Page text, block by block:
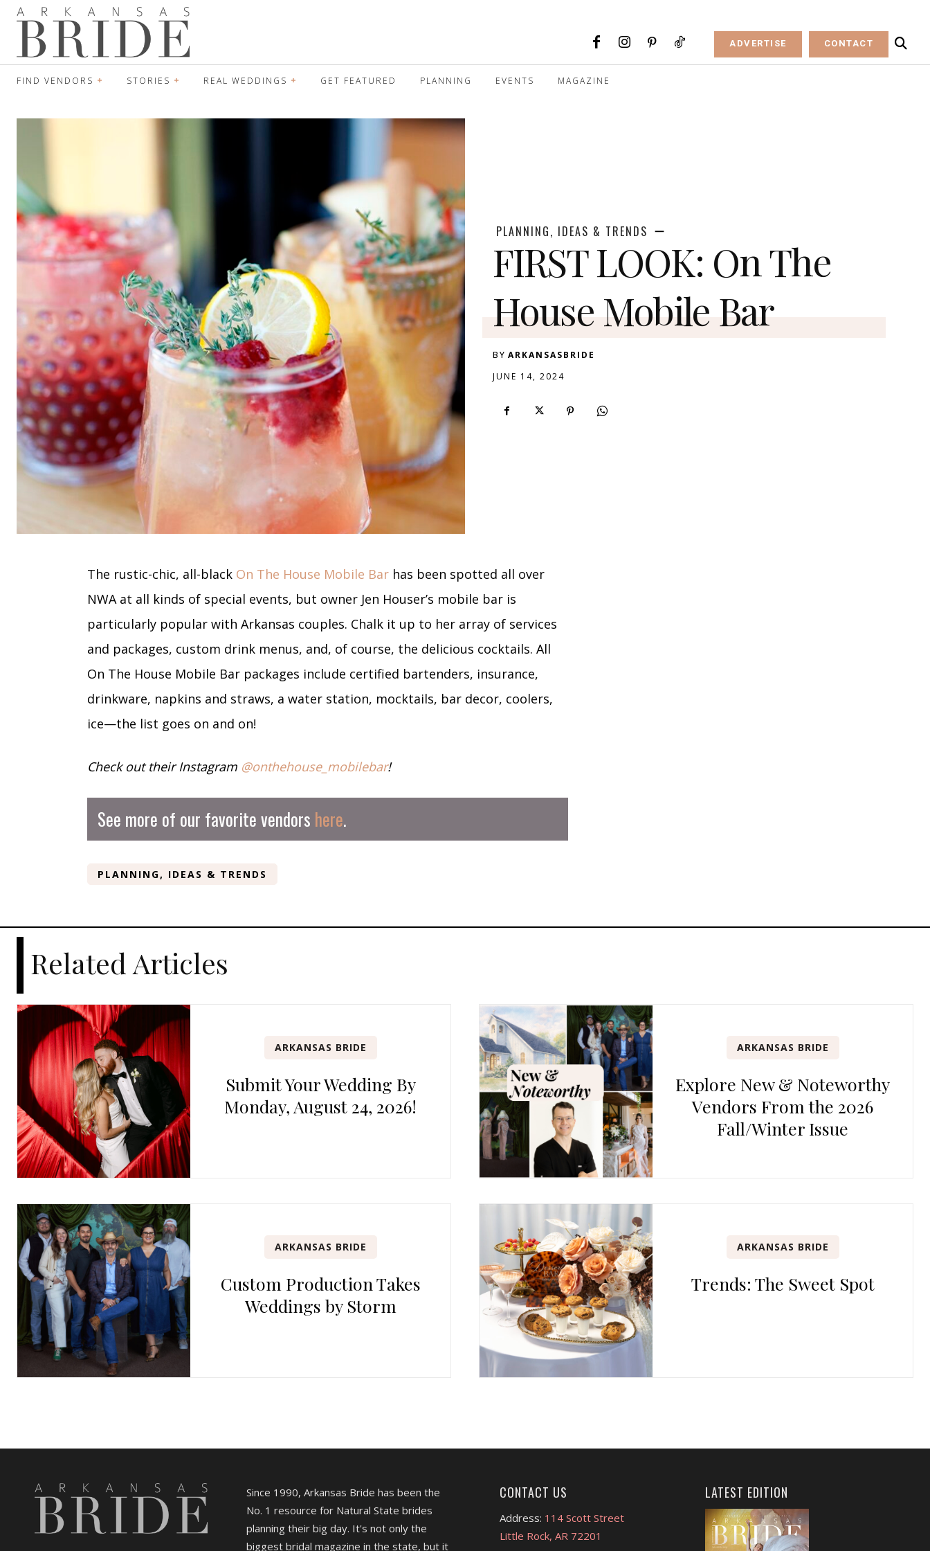
ADVERTISE CONTACT
FIND VENDORS STORIES REAL WEDDINGS GET FEATURED PLANNING EVENTS MAGAZINE
PLANNING, IDEAS & TRENDS
FIRST LOOK: On The
House Mobile Bar
BY ARKANSASBRIDE
JUNE 14, 2024
The rustic-chic, all-black On The House Mobile Bar has been spotted all over
NWA at all kinds of special events, but owner Jen Houser’s mobile bar is
particularly popular with Arkansas couples. Chalk it up to her array of services
and packages, custom drink menus, and, of course, the delicious cocktails. All
On The House Mobile Bar packages include certified bartenders, insurance,
drinkware, napkins and straws, a water station, mocktails, bar decor, coolers,
ice—the list goes on and on!
Check out their Instagram @onthehouse_mobilebar!
See more of our favorite vendors here.
PLANNING, IDEAS & TRENDS
Related Articles
ARKANSAS BRIDE
Submit Your Wedding By
Monday, August 24, 2026!
ARKANSAS BRIDE
Explore New & Noteworthy
Vendors From the 2026
Fall/Winter Issue
ARKANSAS BRIDE
Custom Production Takes
Weddings by Storm
ARKANSAS BRIDE
Trends: The Sweet Spot
Since 1990, Arkansas Bride has been the
No. 1 resource for Natural State brides
planning their big day. It's not only the
biggest bridal magazine in the state, but it
CONTACT US
Address: 114 Scott Street
Little Rock, AR 72201
LATEST EDITION